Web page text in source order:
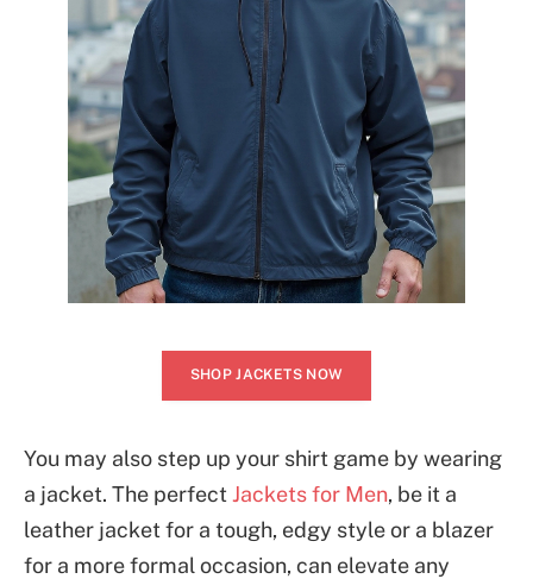
SHOP JACKETS NOW
You may also step up your shirt game by wearing
a jacket. The perfect Jackets for Men, be it a
leather jacket for a tough, edgy style or a blazer
for a more formal occasion, can elevate any